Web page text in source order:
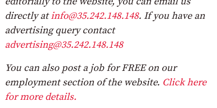
directly atinfo@35.242.148.148. If you have an
advertising query contact
advertising@35.242.148.148
You can also post a job for FREE on our
employment section of the website. Click here
for more details.